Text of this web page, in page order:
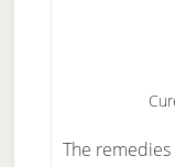
The